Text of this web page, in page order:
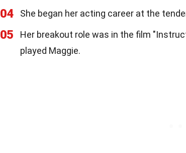
04 She began her acting career at the
05
Her breakout role was in the film
played Maggie.